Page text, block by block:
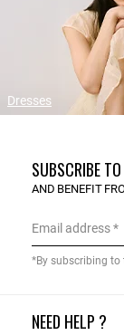
Dresses
NEED HELP ?
SUBSCRIBE
AND BENEFIT
Email address
*By subscribing to